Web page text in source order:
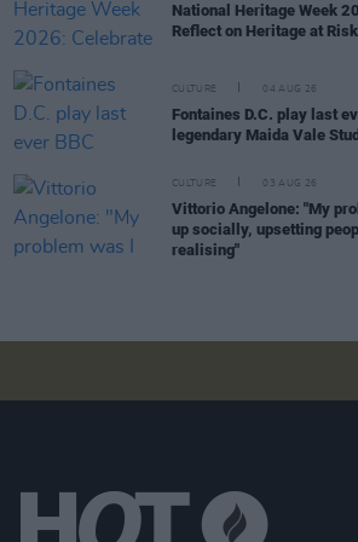
National Heritage Week
Reflect on Heritage at Risk
CULTURE 04 AUG 26
Fontaines D.C. play last
legendary Maida Vale
CULTURE 03 AUG 26
Vittorio Angelone: "My
up socially, upsetting
realising"